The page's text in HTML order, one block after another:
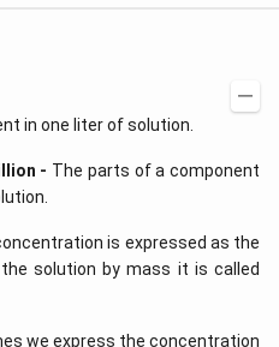
in one liter of solution.
- The parts of a component
is expressed as the
solution by mass it is called
we express the concentration